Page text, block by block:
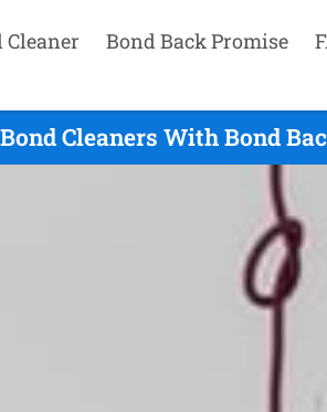
Cleaner Bond Back Promise
Cleaners With Bond